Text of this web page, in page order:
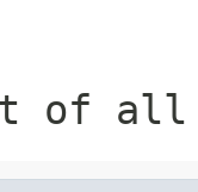
of all